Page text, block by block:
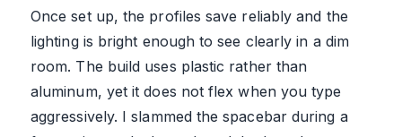
Once set up, the profiles save reliably and the
lighting is bright enough to see clearly in a dim
room. The build uses plastic rather than
aluminum, yet it does not flex when you type
aggressively. I slammed the spacebar during a